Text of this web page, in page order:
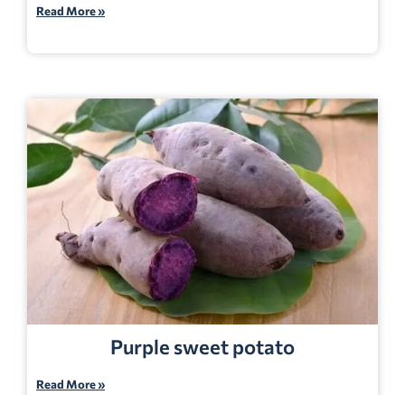
Read More »
Purple sweet potato
Read More »